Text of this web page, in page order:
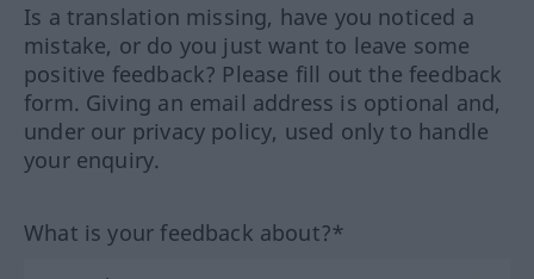
Is a translation missing, have you noticed a
mistake, or do you just want to leave some
positive feedback? Please fill out the feedback
form. Giving an email address is optional and,
under our privacy policy, used only to handle
your enquiry.
What is your feedback about?*